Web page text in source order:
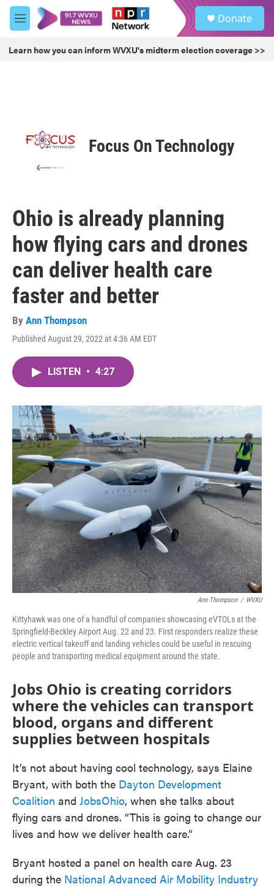
Skip to main content
M
e
u
Donate
Learn how you can inform WVXU's midterm election coverage >>
Focus On Technology
Ohio is already planning
how flying cars and drones
can deliver health care
faster and better
By Ann Thompson
Published August 29, 2022 at 4:36 AM EDT
LISTEN • 4:27
Ann Thompson / WVXU
Kittyhawk was one of a handful of companies showcasing eVTOLs at the
Springfield-Beckley Airport Aug. 22 and 23. First responders realize these
electric vertical takeoff and landing vehicles could be useful in rescuing
people and transporting medical equipment around the state.
Jobs Ohio is creating corridors
where the vehicles can transport
blood, organs and different
supplies between hospitals
It’s not about having cool technology, says Elaine
Bryant, with both the Dayton Development
Coalition and JobsOhio, when she talks about
flying cars and drones. “This is going to change our
lives and how we deliver health care.”
Bryant hosted a panel on health care Aug. 23
during the National Advanced Air Mobility Industry